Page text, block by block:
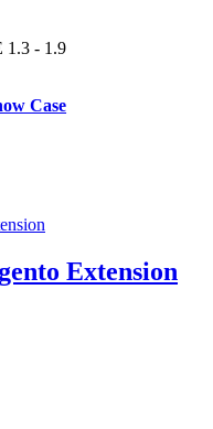
1.3 - 1.9
Case
Extension